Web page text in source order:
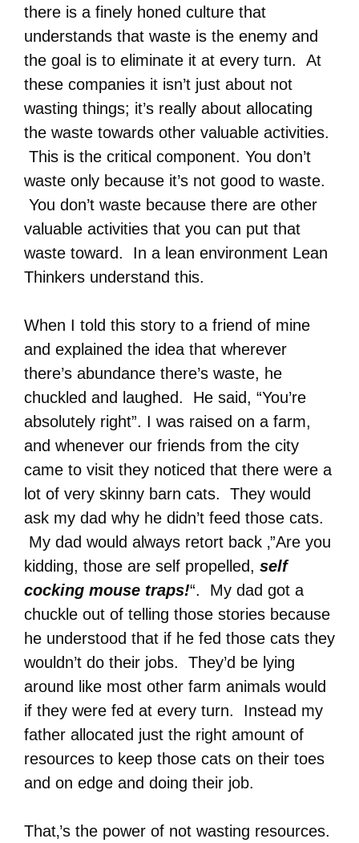
there is a finely honed culture that
understands that waste is the enemy and
the goal is to eliminate it at every turn. At
these companies it isn’t just about not
wasting things; it’s really about allocating
the waste towards other valuable activities.
This is the critical component. You don’t
waste only because it’s not good to waste.
You don’t waste because there are other
valuable activities that you can put that
waste toward. In a lean environment Lean
Thinkers understand this.
When I told this story to a friend of mine
and explained the idea that wherever
there’s abundance there’s waste, he
chuckled and laughed. He said, “You’re
absolutely right”. I was raised on a farm,
and whenever our friends from the city
came to visit they noticed that there were a
lot of very skinny barn cats. They would
ask my dad why he didn’t feed those cats.
My dad would always retort back ‚”Are you
kidding, those are self propelled, self
cocking mouse traps!“. My dad got a
chuckle out of telling those stories because
he understood that if he fed those cats they
wouldn’t do their jobs. They’d be lying
around like most other farm animals would
if they were fed at every turn. Instead my
father allocated just the right amount of
resources to keep those cats on their toes
and on edge and doing their job.
That‚’s the power of not wasting resources.